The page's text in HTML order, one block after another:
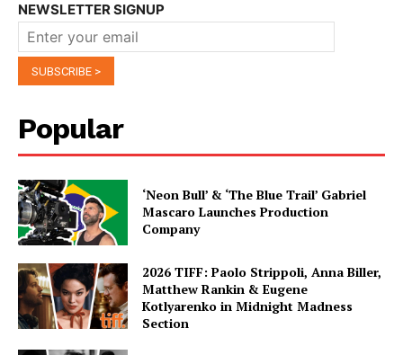
NEWSLETTER SIGNUP
Popular
‘Neon Bull’ & ‘The Blue Trail’ Gabriel
Mascaro Launches Production
Company
2026 TIFF: Paolo Strippoli, Anna Biller,
Matthew Rankin & Eugene
Kotlyarenko in Midnight Madness
Section